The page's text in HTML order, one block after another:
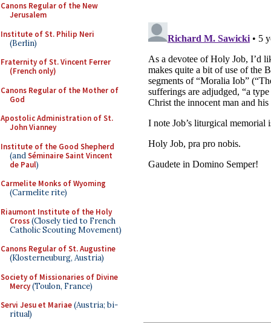
Canons Regular of the New
Jerusalem
Institute of St. Philip Neri
(Berlin)
Fraternity of St. Vincent Ferrer
(French only)
Canons Regular of the Mother of
God
Apostolic Administration of St.
John Vianney
Institute of the Good Shepherd
(andSéminaire Saint Vincent
de Paul)
Carmelite Monks of Wyoming
(Carmelite rite)
Riaumont Institute of the Holy
Cross(Closely tied to French
Catholic Scouting Movement)
Canons Regular of St. Augustine
(Klosterneuburg, Austria)
Society of Missionaries of Divine
Mercy(Toulon, France)
Servi Jesu et Mariae(Austria; bi-
ritual)